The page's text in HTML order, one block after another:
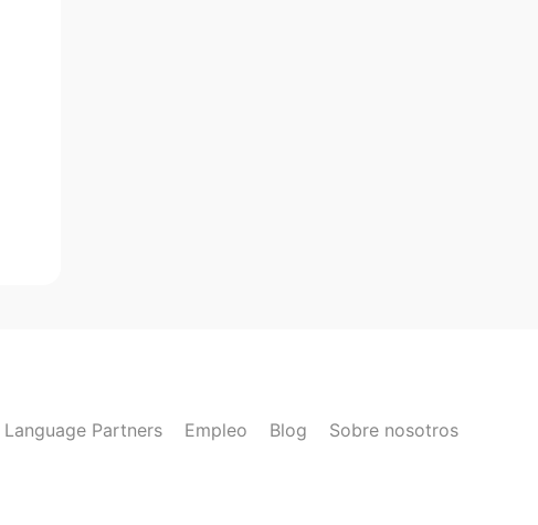
Language Partners Empleo Blog Sobre nosotros